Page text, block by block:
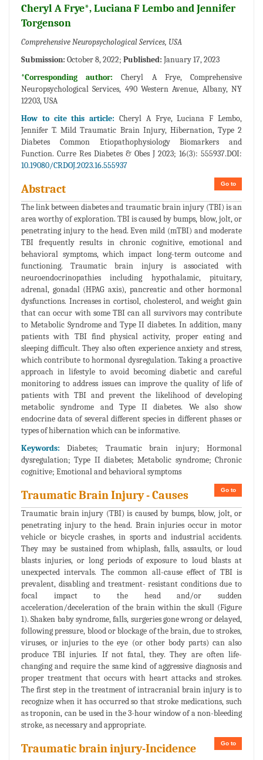
Cheryl A Frye*, Luciana F Lembo and Jennifer
Torgenson
Comprehensive Neuropsychological Services, USA
Submission: October 8, 2022; Published: January 17, 2023
*Corresponding author:Cheryl A Frye, Comprehensive
Neuropsychological Services, 490 Western Avenue, Albany, NY
12203, USA
How to cite this article: Cheryl A Frye, Luciana F Lembo,
Jennifer T. Mild Traumatic Brain Injury, Hibernation, Type 2
Diabetes Common Etiopathophysiology Biomarkers and
Function. Curre Res Diabetes & Obes J 2023; 16(3): 555937.DOI:
10.19080/CRDOJ.2023.16.555937
Go to
Abstract
The link between diabetes and traumatic brain injury (TBI) is an
area worthy of exploration. TBI is caused by bumps, blow, jolt, or
penetrating injury to the head. Even mild (mTBI) and moderate
TBI frequently results in chronic cognitive, emotional and
behavioral symptoms, which impact long-term outcome and
functioning. Traumatic brain injury is associated with
neuroendocrinopathies including hypothalamic, pituitary,
adrenal, gonadal (HPAG axis), pancreatic and other hormonal
dysfunctions. Increases in cortisol, cholesterol, and weight gain
that can occur with some TBI can all survivors may contribute
to Metabolic Syndrome and Type II diabetes. In addition, many
patients with TBI find physical activity, proper eating and
sleeping difficult. They also often experience anxiety and stress,
which contribute to hormonal dysregulation. Taking a proactive
approach in lifestyle to avoid becoming diabetic and careful
monitoring to address issues can improve the quality of life of
patients with TBI and prevent the likelihood of developing
metabolic syndrome and Type II diabetes. We also show
endocrine data of several different species in different phases or
types of hibernation which can be informative.
Keywords: Diabetes; Traumatic brain injury; Hormonal
dysregulation; Type II diabetes; Metabolic syndrome; Chronic
cognitive; Emotional and behavioral symptoms
Go to
Traumatic Brain Injury - Causes
Traumatic brain injury (TBI) is caused by bumps, blow, jolt, or
penetrating injury to the head. Brain injuries occur in motor
vehicle or bicycle crashes, in sports and industrial accidents.
They may be sustained from whiplash, falls, assaults, or loud
blasts injuries, or long periods of exposure to loud blasts at
unexpected intervals. The common all-cause effect of TBI is
prevalent, disabling and treatment- resistant conditions due to
focal impact to the head and/or sudden
acceleration/deceleration of the brain within the skull (Figure
1). Shaken baby syndrome, falls, surgeries gone wrong or delayed,
following pressure, blood or blockage of the brain, due to strokes,
viruses, or injuries to the eye (or other body parts) can also
produce TBI injuries. If not fatal, they. They are often life-
changing and require the same kind of aggressive diagnosis and
proper treatment that occurs with heart attacks and strokes.
The first step in the treatment of intracranial brain injury is to
recognize when it has occurred so that stroke medications, such
as troponin, can be used in the 3-hour window of a non-bleeding
stroke, as necessary and appropriate.
Go to
Traumatic brain injury-Incidence